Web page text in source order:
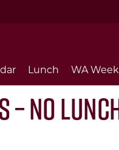
Lunch WA
No